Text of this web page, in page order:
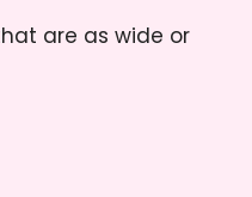
are as wide or